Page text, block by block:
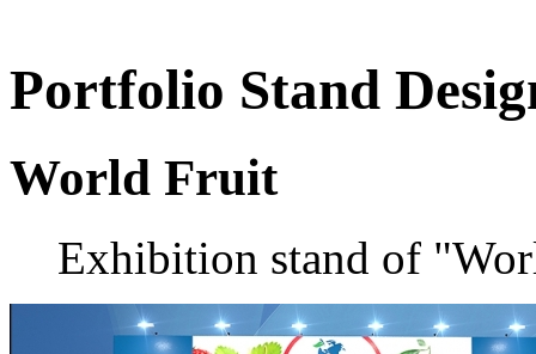
Portfolio Stand
World Fruit
Exhibition stand of